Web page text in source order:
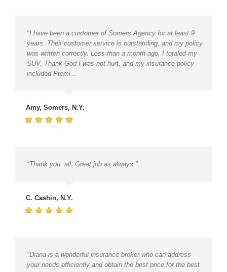
"I have been a customer of Somers Agency for at least 9
years. Their customer service is outstanding, and my policy
was written correctly. Less than a month ago, I totaled my
SUV. Thank God I was not hurt, and my insurance policy
included Premi...
Amy, Somers, N.Y.
"Thank you, all. Great job as always."
C. Cashin, N.Y.
"Diana is a wonderful insurance broker who can address
your needs efficiently and obtain the best price for the best